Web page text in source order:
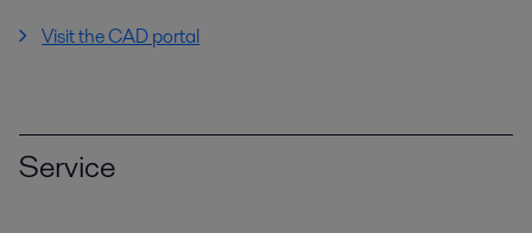
Visit the CAD portal
Service